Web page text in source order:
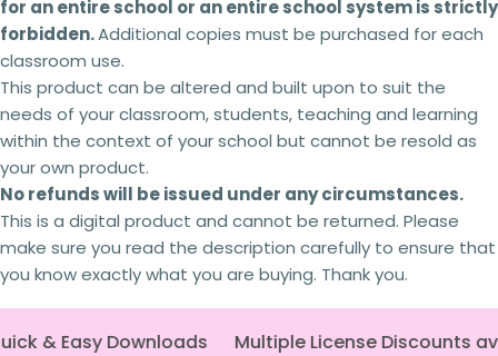
for an entire school or an entire school system is strictly
forbidden.Additional copies must be purchased for each
classroom use.
This product can be altered and built upon to suit the
needs of your classroom, students, teaching and learning
within the context of your school but cannot be resold as
your own product.
No refunds will be issued under any circumstances.
This is a digital product and cannot be returned. Please
make sure you read the description carefully to ensure that
you know exactly what you are buying. Thank you.
& Easy Downloads Multiple License Discounts